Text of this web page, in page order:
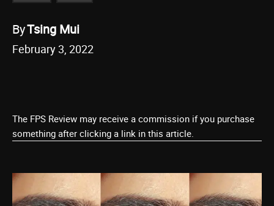
ByTsing Mui
February 3, 2022
The FPS Review may receive a commission if you purchase
something after clicking a link in this article.